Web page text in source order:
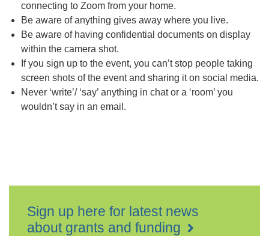
connecting to Zoom from your home.
Be aware of anything gives away where you live.
Be aware of having confidential documents on display
within the camera shot.
If you sign up to the event, you can’t stop people taking
screen shots of the event and sharing it on social media.
Never ‘write’/ ‘say’ anything in chat or a ‘room’ you
wouldn’t say in an email.
Sign up here for latest news
about grants and funding